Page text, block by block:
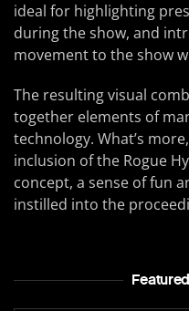
ideal for highlighting
during the show, and
movement to the show
The resulting visual
together elements of
technology. What’s
inclusion of the Rogue
concept, a sense of fun
instilled into the